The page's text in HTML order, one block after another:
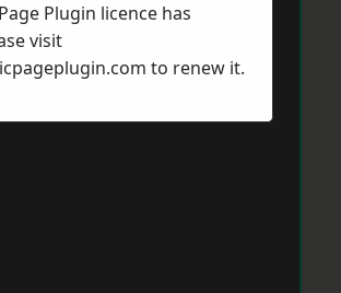
Plugin licence has
visit
to renew it.